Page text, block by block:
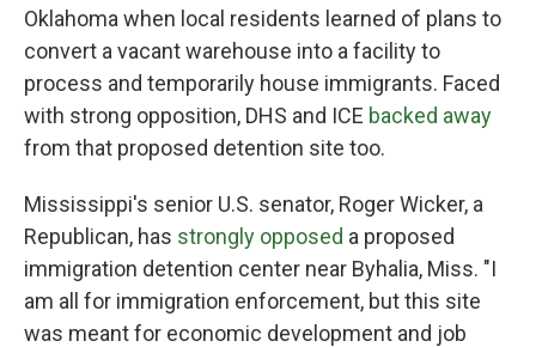
Oklahoma when local residents learned of plans to
convert a vacant warehouse into a facility to
process and temporarily house immigrants. Faced
with strong opposition, DHS and ICE backed away
from that proposed detention site too.
Mississippi's senior U.S. senator, Roger Wicker, a
Republican, has strongly opposed a proposed
immigration detention center near Byhalia, Miss. "I
am all for immigration enforcement, but this site
was meant for economic development and job